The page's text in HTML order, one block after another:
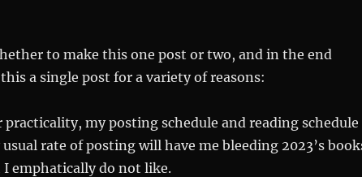
to make this one post or two, and in the end
a single post for a variety of reasons:
practicality, my posting schedule and reading schedule
rate of posting will have me bleeding 2023’s
emphatically do not like.